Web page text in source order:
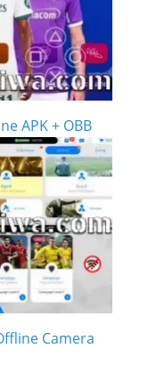
APK + OBB
Camera